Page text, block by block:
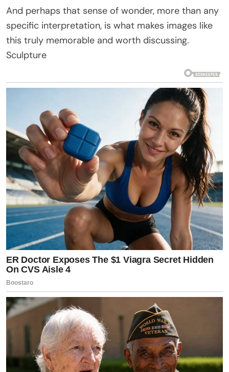
And perhaps that sense of wonder, more than any
specific interpretation, is what makes images like
this truly memorable and worth discussing.
Sculpture